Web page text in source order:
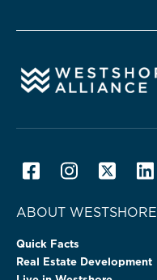
ABOUT WESTSHORE
Quick Facts
Real Estate Development